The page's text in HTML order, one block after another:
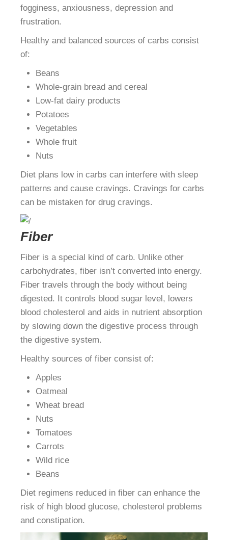
fogginess, anxiousness, depression and
frustration.
Healthy and balanced sources of carbs consist
of:
Beans
Whole-grain bread and cereal
Low-fat dairy products
Potatoes
Vegetables
Whole fruit
Nuts
Diet plans low in carbs can interfere with sleep
patterns and cause cravings. Cravings for carbs
can be mistaken for drug cravings.
Fiber
Fiber is a special kind of carb. Unlike other
carbohydrates, fiber isn’t converted into energy.
Fiber travels through the body without being
digested. It controls blood sugar level, lowers
blood cholesterol and aids in nutrient absorption
by slowing down the digestive process through
the digestive system.
Healthy sources of fiber consist of:
Apples
Oatmeal
Wheat bread
Nuts
Tomatoes
Carrots
Wild rice
Beans
Diet regimens reduced in fiber can enhance the
risk of high blood glucose, cholesterol problems
and constipation.